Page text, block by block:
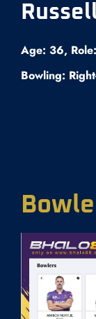
Age: 36,
Bowling: